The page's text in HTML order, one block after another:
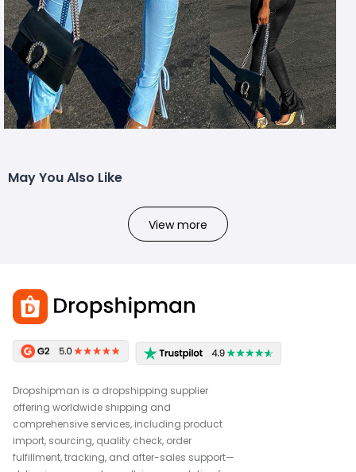
May You Also Like
View more
Dropshipman is a dropshipping supplier
offering worldwide shipping and
comprehensive services, including product
import, sourcing, quality check, order
fulfillment, tracking, and after-sales support—